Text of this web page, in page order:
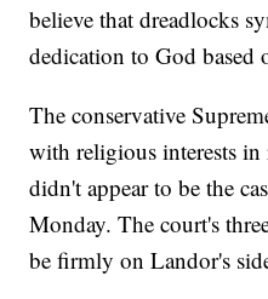
believe that dreadlocks
dedication to God based
The conservative
with religious interests in
didn't appear to be the
Monday. The court's
be firmly on Landor's